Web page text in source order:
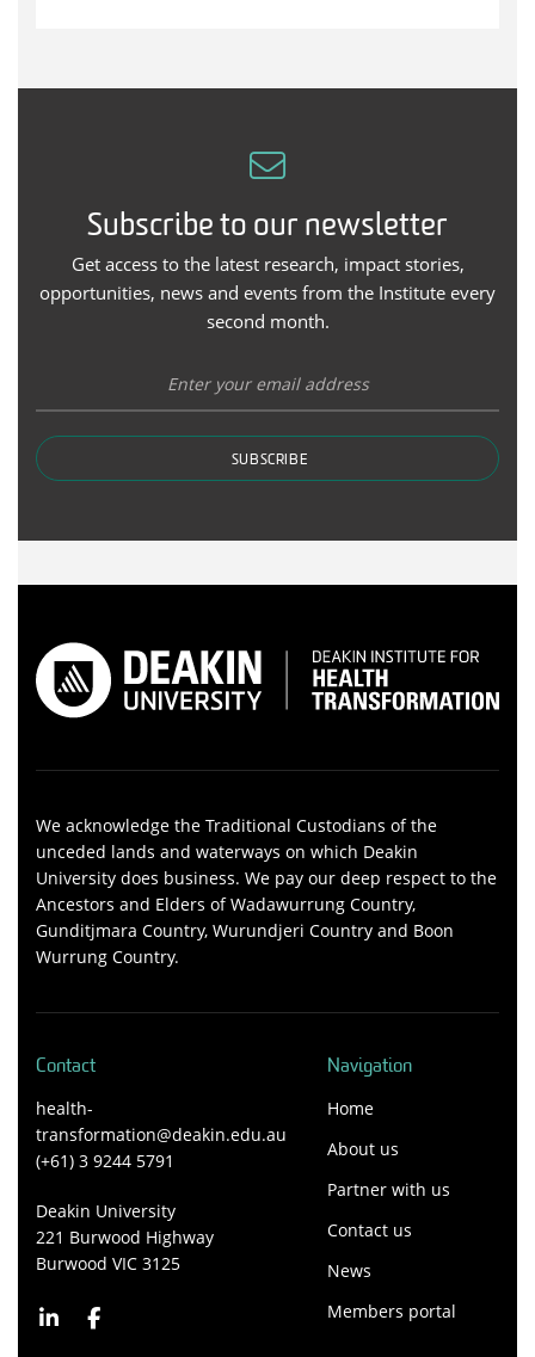
Subscribe to our newsletter
Get access to the latest research, impact stories,
opportunities, news and events from the Institute every
second month.
SUBSCRIBE
We acknowledge the Traditional Custodians of the
unceded lands and waterways on which Deakin
University does business. We pay our deep respect to the
Ancestors and Elders of Wadawurrung Country,
Gunditjmara Country, Wurundjeri Country and Boon
Wurrung Country.
Contact
health-
transformation@deakin.edu.au
(+61) 3 9244 5791
Deakin University
221 Burwood Highway
Burwood VIC 3125
Navigation
Home
About us
Partner with us
Contact us
News
Members portal